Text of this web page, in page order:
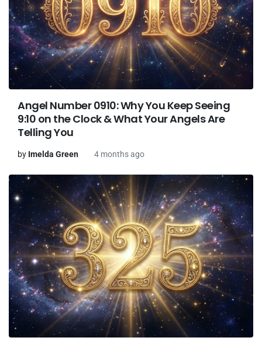
Angel Number 0910: Why You Keep Seeing
9:10 on the Clock & What Your Angels Are
Telling You
by Imelda Green 4 months ago